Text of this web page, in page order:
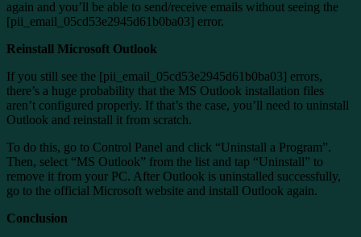
again and you’ll be able to send/receive emails without seeing the
[pii_email_05cd53e2945d61b0ba03] error.
Reinstall Microsoft Outlook
If you still see the [pii_email_05cd53e2945d61b0ba03] errors,
there’s a huge probability that the MS Outlook installation files
aren’t configured properly. If that’s the case, you’ll need to uninstall
Outlook and reinstall it from scratch.
To do this, go to Control Panel and click “Uninstall a Program”.
Then, select “MS Outlook” from the list and tap “Uninstall” to
remove it from your PC. After Outlook is uninstalled successfully,
go to the official Microsoft website and install Outlook again.
Conclusion